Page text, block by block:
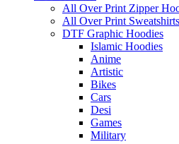
All Over Print Zipper
All Over Print Sweatshirts
DTF Graphic Hoodies
Islamic Hoodies
Anime
Artistic
Bikes
Cars
Desi
Games
Military